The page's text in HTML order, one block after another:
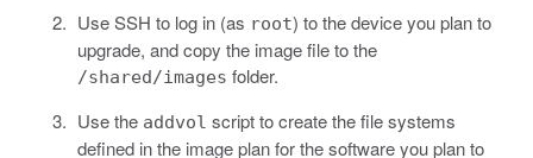
Use SSH to log in (as root) to the device you plan to
upgrade, and copy the image file to the
/shared/images folder.
Use the addvol script to create the file systems
defined in the image plan for the software you plan to